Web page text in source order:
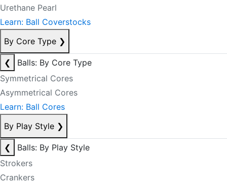
Urethane Pearl
Learn: Ball Coverstocks
By Core Type ❯
❮
Balls: By Core Type
Symmetrical Cores
Asymmetrical Cores
Learn: Ball Cores
By Play Style ❯
❮
Balls: By Play Style
Strokers
Crankers